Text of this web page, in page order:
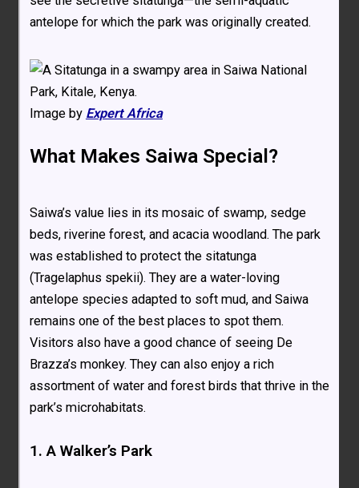
antelope for which the park was originally created.
Image by Expert Africa
What Makes Saiwa Special?
Saiwa’s value lies in its mosaic of swamp, sedge
beds, riverine forest, and acacia woodland. The park
was established to protect the sitatunga
(Tragelaphus spekii). They are a water-loving
antelope species adapted to soft mud, and Saiwa
remains one of the best places to spot them.
Visitors also have a good chance of seeing De
Brazza’s monkey. They can also enjoy a rich
assortment of water and forest birds that thrive in the
park’s microhabitats.
1. A Walker’s Park